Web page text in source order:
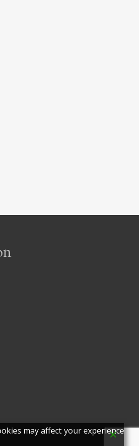
may affect your experience